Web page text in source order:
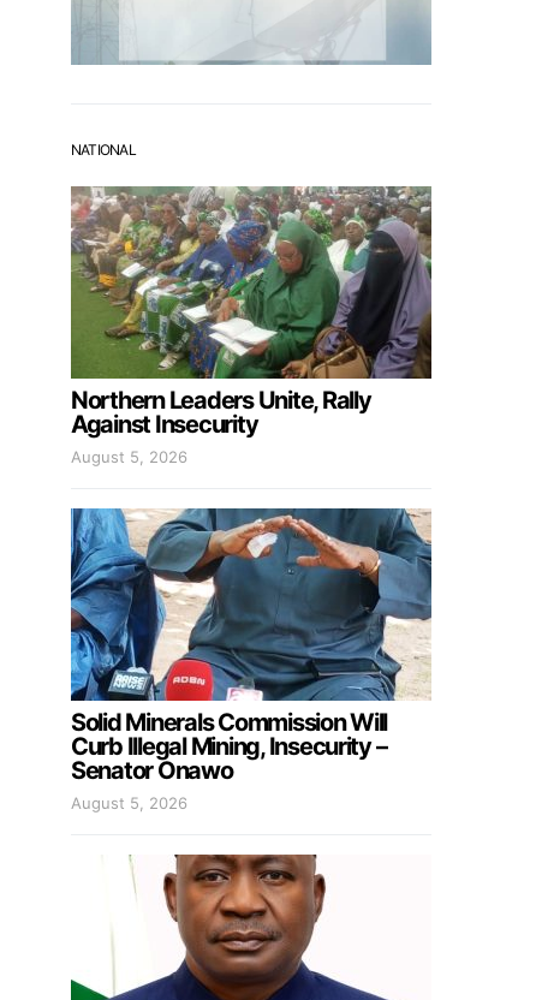
NATIONAL
Northern Leaders Unite, Rally
Against Insecurity
August 5, 2026
Solid Minerals Commission Will
Curb Illegal Mining, Insecurity –
Senator Onawo
August 5, 2026